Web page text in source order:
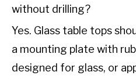
without drilling?
Yes. Glass table tops
a mounting plate with
designed for glass, or